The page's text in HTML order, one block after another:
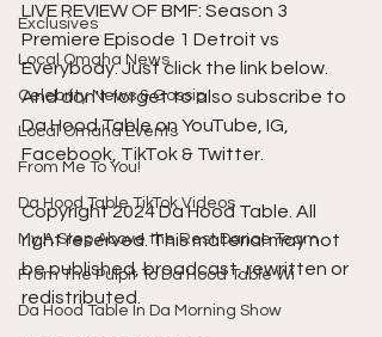
Exclusives
Local Omaha News
Celebrity News & Gossip
Local Omaha Events
From Me To You!
Da Hood Table TikTok Videos
My A Step Above the Rest Dance Team
From The Pulpit To Da Hood Table Wi
Da Hood Table In Da Morning Show
LIVE REVIEW OF BMF: Season 3
Premiere Episode 1 Detroit vs
Everybody. Just click the link below.
And don't forget to also subscribe to
Da Hood Table on YouTube, IG,
Facebook, TikTok & Twitter.
Copyright 2024 Da Hood Table. All
right reserved. This material may not
be published, broadcast, rewritten or
redistributed.